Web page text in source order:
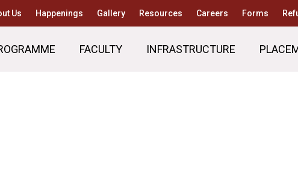
Us Happenings Gallery Resources Careers Forms
FACULTY INFRASTRUCTURE